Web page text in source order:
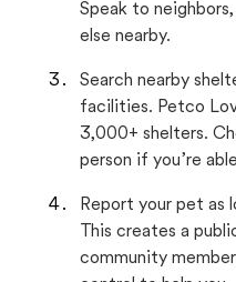
Speak to
else nearby.
Search nearby
facilities. Petco
3,000+ shelters.
person if you’re
Report your pet as
This creates a
community